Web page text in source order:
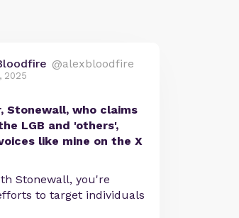
@alexbloodfire
2025
Stonewall, who claims
LGB and 'others',
like mine on the X
Stonewall, you're
to target individuals